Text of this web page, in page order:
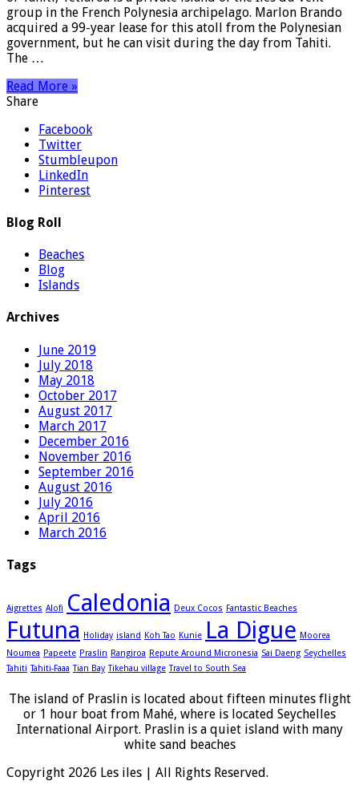
group in the French Polynesia archipelago. Marlon Brando
acquired a 99-year lease for this atoll from the Polynesian
government, but he can visit during the day from Tahiti.
The …
Read More »
Share
Facebook
Twitter
Stumbleupon
LinkedIn
Pinterest
Blog Roll
Beaches
Blog
Islands
Archives
June 2019
July 2018
May 2018
October 2017
August 2017
March 2017
December 2016
November 2016
September 2016
August 2016
July 2016
April 2016
March 2016
Tags
Aigrettes Alofi Caledonia Deux Cocos Fantastic Beaches
Futuna Holiday island Koh Tao Kunie La Digue Moorea
Noumea Papeete Praslin Rangiroa Repute Around Micronesia Sai Daeng Seychelles
Tahiti Tahiti-Faaa Tian Bay Tikehau village Travel to South Sea
The island of Praslin is located about fifteen minutes flight
or 1 hour boat from Mahé, where is located Seychelles
International Airport. Praslin is a quiet island with many
white sand beaches
Copyright 2026 Les iles | All Rights Reserved.